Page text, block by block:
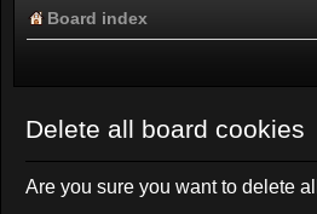
Board index
Delete all board cookies
Are you sure you want to delete